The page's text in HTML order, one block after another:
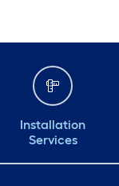
Installation
Services